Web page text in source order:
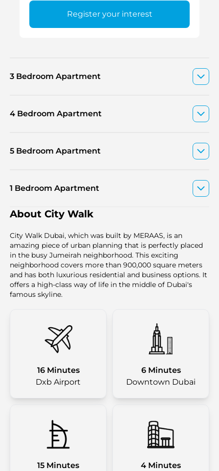
Register your interest
3 Bedroom Apartment
4 Bedroom Apartment
5 Bedroom Apartment
1 Bedroom Apartment
About City Walk
City Walk Dubai, which was built by MERAAS, is an
amazing piece of urban planning that is perfectly placed
in the busy Jumeirah neighborhood. This exciting
neighborhood covers more than 900,000 square meters
and has both luxurious residential and business options. It
offers a high-class way of life in the middle of Dubai's
famous skyline.
16 Minutes
Dxb Airport
6 Minutes
Downtown Dubai
15 Minutes
4 Minutes